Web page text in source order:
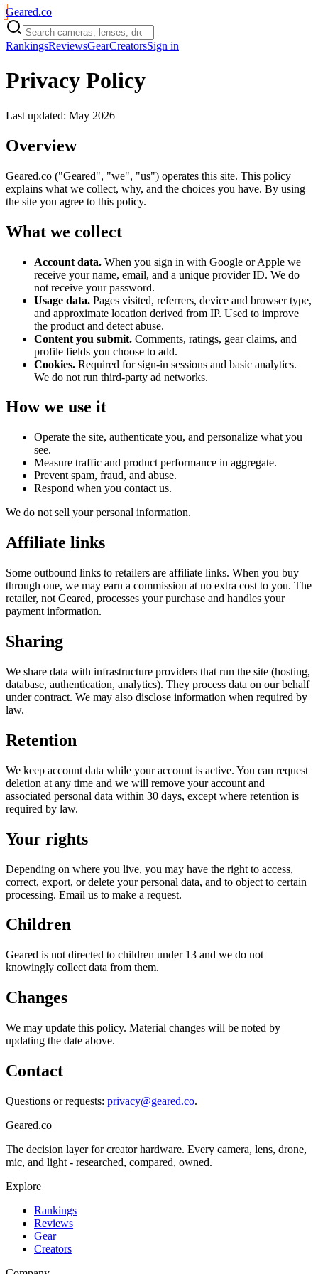
Geared.co
RankingsReviewsGearCreatorsSign in
Privacy Policy
Last updated: May 2026
Overview
Geared.co ("Geared", "we", "us") operates this site. This policy
explains what we collect, why, and the choices you have. By using
the site you agree to this policy.
What we collect
Account data. When you sign in with Google or Apple we
receive your name, email, and a unique provider ID. We do
not receive your password.
Usage data. Pages visited, referrers, device and browser type,
and approximate location derived from IP. Used to improve
the product and detect abuse.
Content you submit. Comments, ratings, gear claims, and
profile fields you choose to add.
Cookies. Required for sign-in sessions and basic analytics.
We do not run third-party ad networks.
How we use it
Operate the site, authenticate you, and personalize what you
see.
Measure traffic and product performance in aggregate.
Prevent spam, fraud, and abuse.
Respond when you contact us.
We do not sell your personal information.
Affiliate links
Some outbound links to retailers are affiliate links. When you buy
through one, we may earn a commission at no extra cost to you. The
retailer, not Geared, processes your purchase and handles your
payment information.
Sharing
We share data with infrastructure providers that run the site (hosting,
database, authentication, analytics). They process data on our behalf
under contract. We may also disclose information when required by
law.
Retention
We keep account data while your account is active. You can request
deletion at any time and we will remove your account and
associated personal data within 30 days, except where retention is
required by law.
Your rights
Depending on where you live, you may have the right to access,
correct, export, or delete your personal data, and to object to certain
processing. Email us to make a request.
Children
Geared is not directed to children under 13 and we do not
knowingly collect data from them.
Changes
We may update this policy. Material changes will be noted by
updating the date above.
Contact
Questions or requests: privacy@geared.co.
Geared.co
The decision layer for creator hardware. Every camera, lens, drone,
mic, and light - researched, compared, owned.
Explore
Rankings
Reviews
Gear
Creators